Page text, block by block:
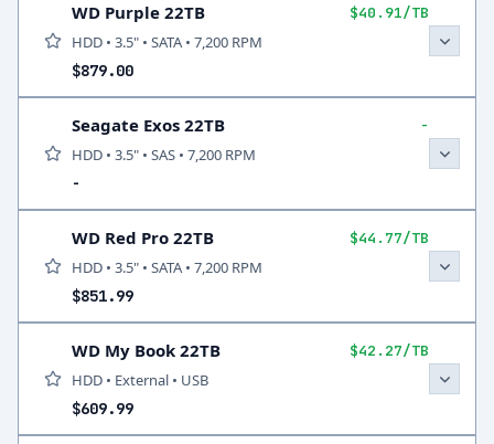
WD Purple 22TB $40.91/TB
HDD • 3.5" • SATA • 7,200 RPM
$879.00
Seagate Exos 22TB -
HDD • 3.5" • SAS • 7,200 RPM
-
WD Red Pro 22TB $44.77/TB
HDD • 3.5" • SATA • 7,200 RPM
$851.99
WD My Book 22TB $42.27/TB
HDD • External • USB
$609.99